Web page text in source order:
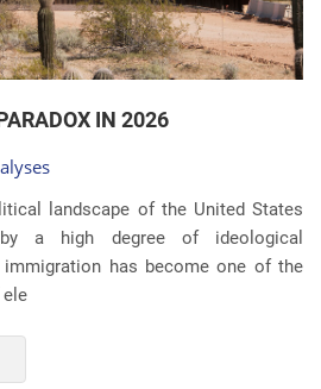
IN 2026
landscape of the United States
a high degree of ideological
has become one of the